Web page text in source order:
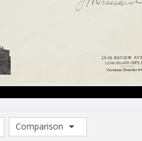
Comparison